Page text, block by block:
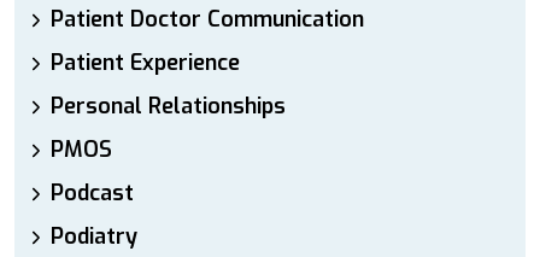
Patient Doctor Communication
Patient Experience
Personal Relationships
PMOS
Podcast
Podiatry